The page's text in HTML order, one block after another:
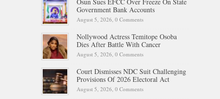
Government Bank Accounts
August 5, 2026, 0 Comments
Nollywood Actress Temitope Osoba
Dies After Battle With Cancer
August 5, 2026, 0 Comments
Court Dismisses NDC Suit Challenging
Provisions Of 2026 Electoral Act
August 5, 2026, 0 Comments